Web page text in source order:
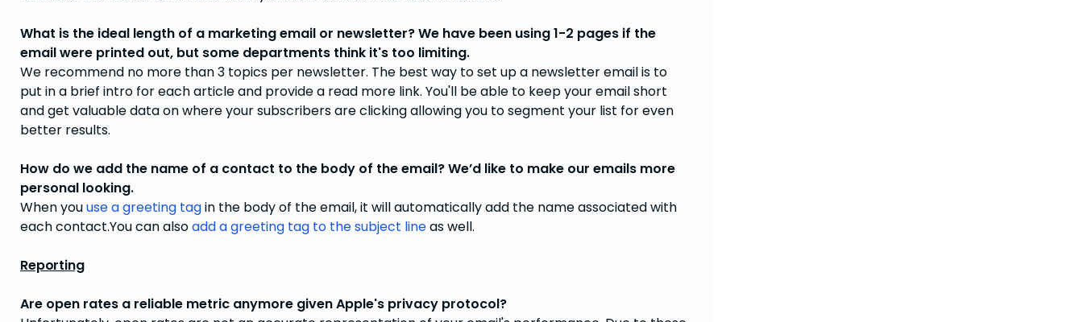
What is the ideal length of a marketing email or newsletter? We have been using 1-2 pages if the
email were printed out, but some departments think it's too limiting.
We recommend no more than 3 topics per newsletter. The best way to set up a newsletter email is to
put in a brief intro for each article and provide a read more link. You'll be able to keep your email short
and get valuable data on where your subscribers are clicking allowing you to segment your list for even
better results.
How do we add the name of a contact to the body of the email? We’d like to make our emails more
personal looking.
When youuse a greeting tagin the body of the email, it will automatically add the name associated with
each contact.You can alsoadd a greeting tag to the subject lineas well.
Reporting
Are open rates a reliable metric anymore given Apple's privacy protocol?